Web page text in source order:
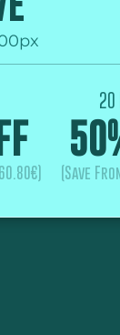
20
(Save